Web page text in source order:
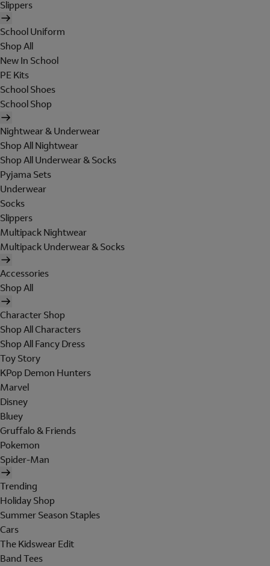
Slippers
School Uniform
Shop All
New In School
PE Kits
School Shoes
School Shop
Nightwear & Underwear
Shop All Nightwear
Shop All Underwear & Socks
Pyjama Sets
Underwear
Socks
Slippers
Multipack Nightwear
Multipack Underwear & Socks
Accessories
Shop All
Character Shop
Shop All Characters
Shop All Fancy Dress
Toy Story
KPop Demon Hunters
Marvel
Disney
Bluey
Gruffalo & Friends
Pokemon
Spider-Man
Trending
Holiday Shop
Summer Season Staples
Cars
The Kidswear Edit
Band Tees